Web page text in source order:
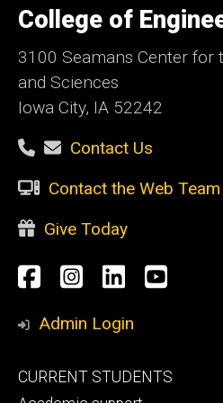
of
Iowa
College of
3100 Seamans Center for
and Sciences
Iowa City, IA 52242
Contact Us
Contact the Web Team
Give Today
Social
Media
Facebook
Instagram
LinkedIn
Admin Login
Footer
CURRENT STUDENTS